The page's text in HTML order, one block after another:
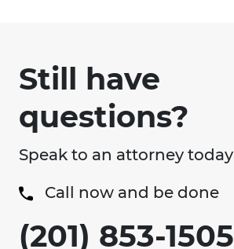
Still have
questions?
Speak to an attorney today
Call now and be done
(201) 853-1505